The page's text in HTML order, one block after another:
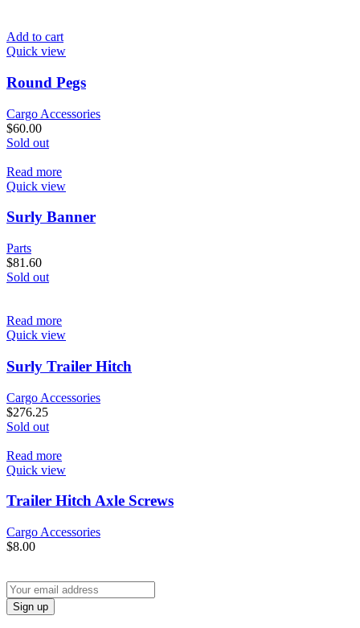
Add to cart
Quick view
Round Pegs
Cargo Accessories
$60.00
Sold out
Read more
Quick view
Surly Banner
Parts
$81.60
Sold out
Read more
Quick view
Surly Trailer Hitch
Cargo Accessories
$276.25
Sold out
Read more
Quick view
Trailer Hitch Axle Screws
Cargo Accessories
$8.00